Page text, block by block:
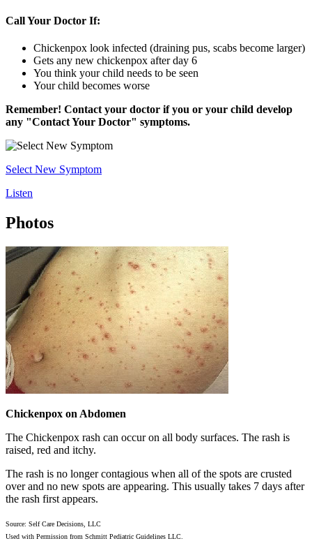
Call Your Doctor If:
Chickenpox look infected (draining pus, scabs become larger)
Gets any new chickenpox after day 6
You think your child needs to be seen
Your child becomes worse
Remember! Contact your doctor if you or your child develop
any "Contact Your Doctor" symptoms.
Select New Symptom
Listen
Photos
Chickenpox on Abdomen
The Chickenpox rash can occur on all body surfaces. The rash is
raised, red and itchy.
The rash is no longer contagious when all of the spots are crusted
over and no new spots are appearing. This usually takes 7 days after
the rash first appears.
Source: Self Care Decisions, LLC
Used with Permission from Schmitt Pediatric Guidelines LLC.